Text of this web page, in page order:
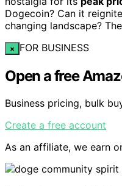
Dogecoin? Can it
changing landscape?
× FOR BUSINESS
Open a free
Business pricing, bulk
Create a free account
As an affiliate, we earn